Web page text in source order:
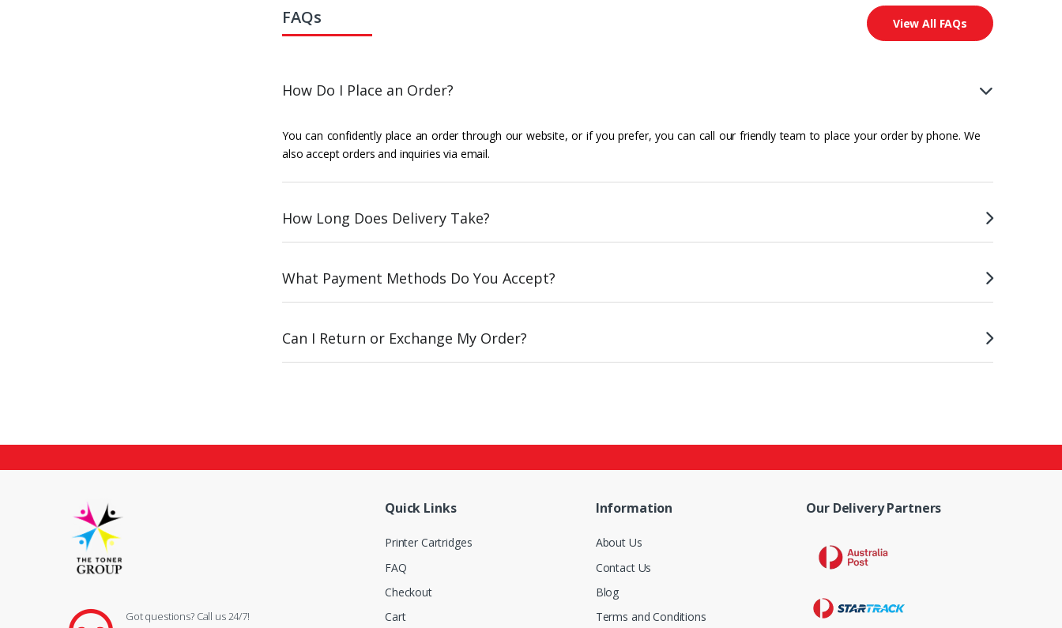
FAQs View All FAQs
How Do I Place an Order?
You can confidently place an order through our website, or if you prefer, you can call our friendly team to place your order by phone. We
also accept orders and inquiries via email.
How Long Does Delivery Take?
What Payment Methods Do You Accept?
Can I Return or Exchange My Order?
Got questions? Call us 24/7!
Quick Links
Printer Cartridges
FAQ
Checkout
Cart
Information
About Us
Contact Us
Blog
Terms and Conditions
Our Delivery Partners